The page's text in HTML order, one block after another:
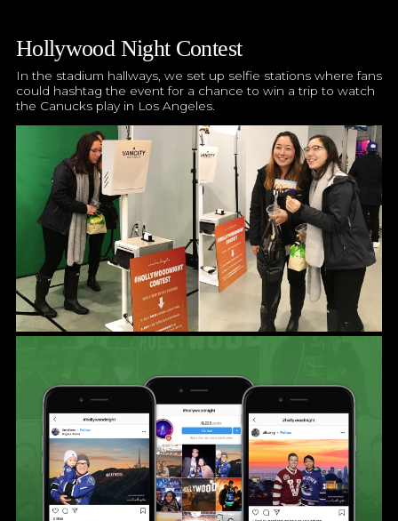
Hollywood Night Contest
In the stadium hallways, we set up selfie stations where fans
could hashtag the event for a chance to win a trip to watch
the Canucks play in Los Angeles.